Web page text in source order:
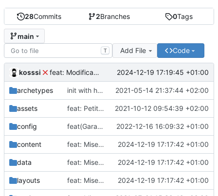
28Commits 2Branches 0Tags
main
T Add File Code
kosssi feat: Modification du theme 2024-12-19 17:19:45 +01:00
archetypes init with hugo template 2021-05-14 21:37:44 +02:00
assets feat: Petite modification du design 2021-10-12 09:54:39 +02:00
config feat(Garage): Update deploy url 2022-12-16 16:09:32 +01:00
content feat: Mise à jour 2024-12-19 17:17:42 +01:00
data feat: Mise à jour 2024-12-19 17:17:42 +01:00
layouts feat: Mise à jour 2024-12-19 17:17:42 +01:00